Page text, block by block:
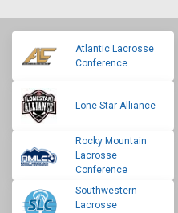
Atlantic Lacrosse
Conference
Lone Star Alliance
Rocky Mountain
Lacrosse
Conference
Southwestern
Lacrosse